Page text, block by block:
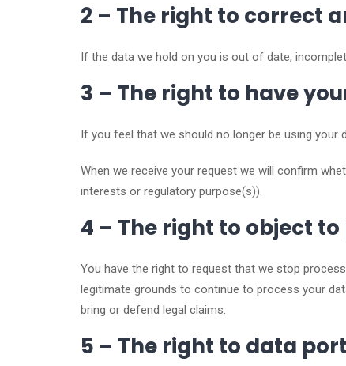
2 – The right to correct
If the data we hold on you is out of date,
3 – The right to have
If you feel that we should no longer be using your
When we receive your request we will confirm
interests or regulatory purpose(s)).
4 – The right to object
You have the right to request that we stop
legitimate grounds to continue to process your
bring or defend legal claims.
5 – The right to data